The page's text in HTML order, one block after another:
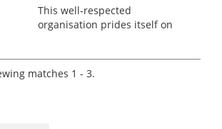
This well-respected
organisation prides itself on
they are and build their own
experiences. It has a
matches 1 - 3.